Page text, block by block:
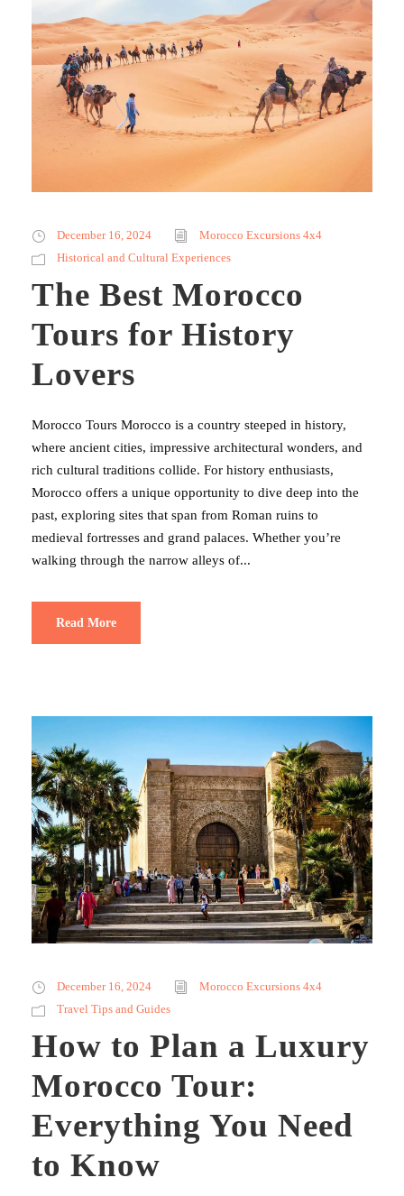
December 16, 2024
Morocco Excursions 4x4
Historical and Cultural Experiences
The Best Morocco
Tours for History
Lovers
Morocco Tours Morocco is a country steeped in history,
where ancient cities, impressive architectural wonders, and
rich cultural traditions collide. For history enthusiasts,
Morocco offers a unique opportunity to dive deep into the
past, exploring sites that span from Roman ruins to
medieval fortresses and grand palaces. Whether you’re
walking through the narrow alleys of...
Read More
December 16, 2024
Morocco Excursions 4x4
Travel Tips and Guides
How to Plan a Luxury
Morocco Tour:
Everything You Need
to Know